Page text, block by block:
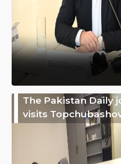
The Pakistan Daily
visits